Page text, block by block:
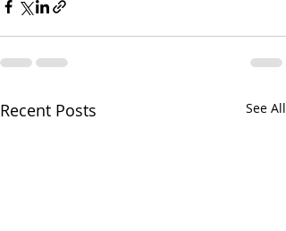
Recent Posts See All